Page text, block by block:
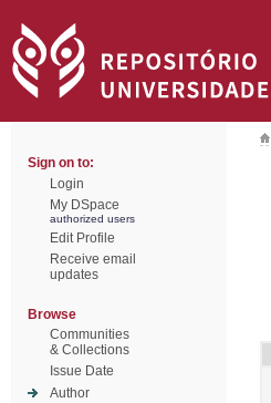
Sign on to:
Login
My DSpace
authorized users
Edit Profile
Receive email
updates
Browse
Communities
& Collections
Issue Date
Author